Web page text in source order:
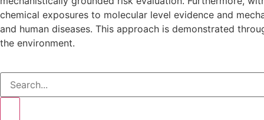
chemical exposures to molecular level evidence and
and human diseases. This approach is demonstrated
the environment.